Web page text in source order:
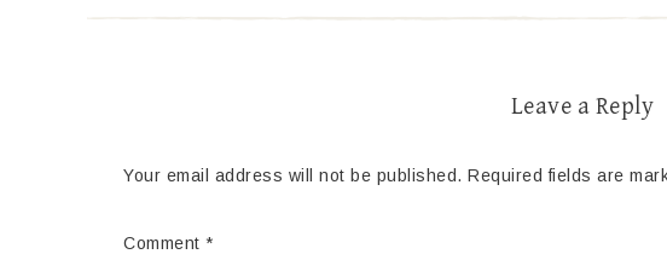
Leave a Reply
Your email address will not be published. Required fields are
Comment *